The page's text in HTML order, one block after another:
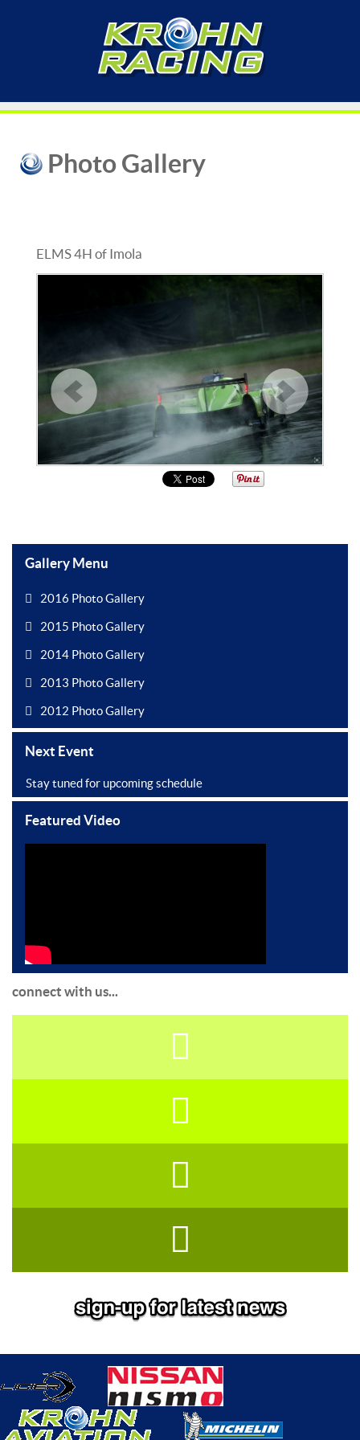
Photo Gallery
ELMS 4H of Imola
Gallery Menu
2016 Photo Gallery
2015 Photo Gallery
2014 Photo Gallery
2013 Photo Gallery
2012 Photo Gallery
Next Event
Stay tuned for upcoming schedule
Featured Video
connect with us...